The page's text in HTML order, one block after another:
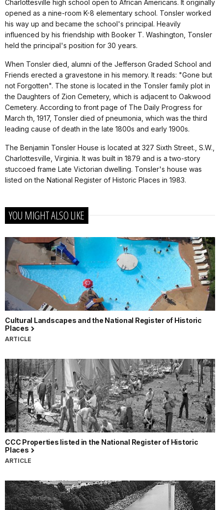
Charlottesville high school open to African Americans. It originally
opened as a nine-room K-8 elementary school. Tonsler worked
his way up and became the school's principal. Heavily
influenced by his friendship with Booker T. Washington, Tonsler
held the principal's position for 30 years.
When Tonsler died, alumni of the Jefferson Graded School and
Friends erected a gravestone in his memory. It reads: "Gone but
not Forgotten". The stone is located in the Tonsler family plot in
the Daughters of Zion Cemetery, which is adjacent to Oakwood
Cemetery. According to front page of The Daily Progress for
March th, 1917, Tonsler died of pneumonia, which was the third
leading cause of death in the late 1800s and early 1900s.
The Benjamin Tonsler House is located at 327 Sixth Street., S.W.,
Charlottesville, Virginia. It was built in 1879 and is a two-story
stuccoed frame Late Victorian dwelling. Tonsler's house was
listed on the National Register of Historic Places in 1983.
YOU MIGHT ALSO LIKE
Cultural Landscapes and the National Register of Historic
Places
ARTICLE
CCC Properties listed in the National Register of Historic
Places
ARTICLE